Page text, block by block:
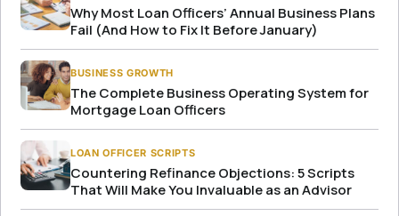
Why Most Loan Officers’ Annual Business Plans
Fail (And How to Fix It Before January)
BUSINESS GROWTH
The Complete Business Operating System for
Mortgage Loan Officers
LOAN OFFICER SCRIPTS
Countering Refinance Objections: 5 Scripts
That Will Make You Invaluable as an Advisor